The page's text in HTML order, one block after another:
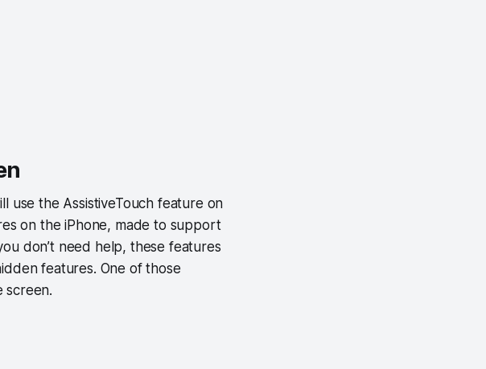
use the AssistiveTouch feature on
on the iPhone, made to support
don’t need help, these features
features. One of those
screen.